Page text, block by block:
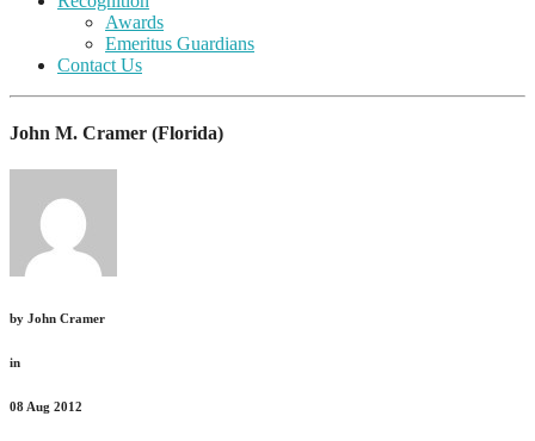
Awards
Emeritus Guardians
Contact Us
John M. Cramer (Florida)
by John Cramer
in
08 Aug 2012